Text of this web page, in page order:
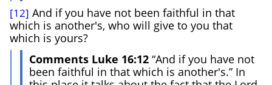
[12] And if you have not been faithful in that
which is another's, who will give to you that
which is yours?
Comments Luke 16:12 “And if you have not
been faithful in that which is another's.” In